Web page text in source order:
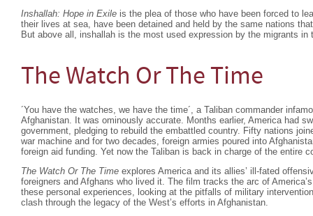
Inshallah: Hope in Exile is the plea of those who have been forced to
their lives at sea, have been detained and held by the same nations
But above all, inshallah is the most used expression by the migrants in
The Watch Or The Time
´You have the watches, we have the time´, a Taliban commander
Afghanistan. It was ominously accurate. Months earlier, America had
government, pledging to rebuild the embattled country. Fifty nations
war machine and for two decades, foreign armies poured into
foreign aid funding. Yet now the Taliban is back in charge of the entire
The Watch Or The Time explores America and its allies’ ill-fated
foreigners and Afghans who lived it. The film tracks the arc of
these personal experiences, looking at the pitfalls of military
clash through the legacy of the West’s efforts in Afghanistan.